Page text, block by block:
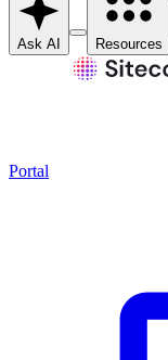
Ask AI Resources
Portal